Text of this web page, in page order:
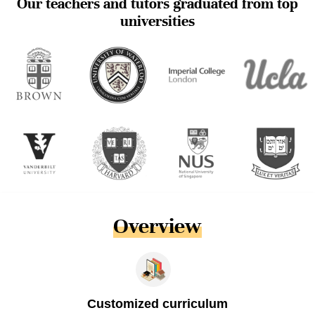
Our teachers and tutors graduated from top
universities
Overview
Customized curriculum